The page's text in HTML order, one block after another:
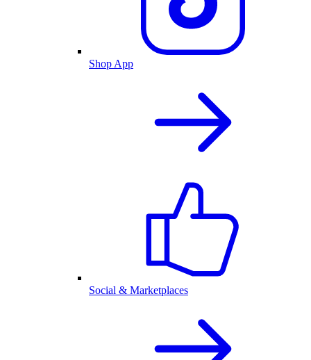
Shop App
Social & Marketplaces